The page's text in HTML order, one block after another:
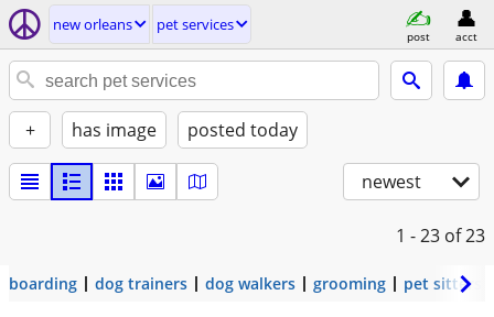
new orleans pet services
post acct
+ has image posted today
newest
1 - 23 of 23
boarding dog trainers dog walkers grooming pet sitters